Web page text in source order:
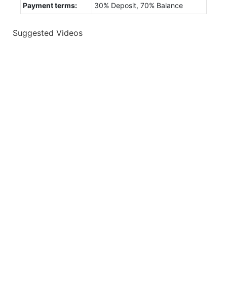
Payment terms:
30% Deposit, 70% Balance
Suggested Videos